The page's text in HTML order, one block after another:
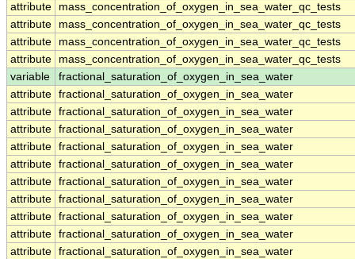
attribute
mass_concentration_of_oxygen_in_sea_water_qc_tests
attribute
mass_concentration_of_oxygen_in_sea_water_qc_tests
attribute
mass_concentration_of_oxygen_in_sea_water_qc_tests
attribute
mass_concentration_of_oxygen_in_sea_water_qc_tests
variable
fractional_saturation_of_oxygen_in_sea_water
attribute fractional_saturation_of_oxygen_in_sea_water
attribute fractional_saturation_of_oxygen_in_sea_water
attribute fractional_saturation_of_oxygen_in_sea_water
attribute fractional_saturation_of_oxygen_in_sea_water
attribute fractional_saturation_of_oxygen_in_sea_water
attribute fractional_saturation_of_oxygen_in_sea_water
attribute fractional_saturation_of_oxygen_in_sea_water
attribute fractional_saturation_of_oxygen_in_sea_water
attribute fractional_saturation_of_oxygen_in_sea_water
attribute fractional_saturation_of_oxygen_in_sea_water